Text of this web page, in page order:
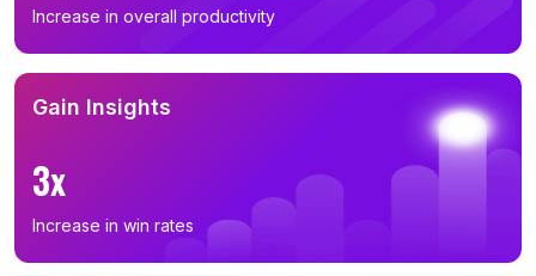
Increase in overall productivity
Gain Insights
3x
Increase in win rates